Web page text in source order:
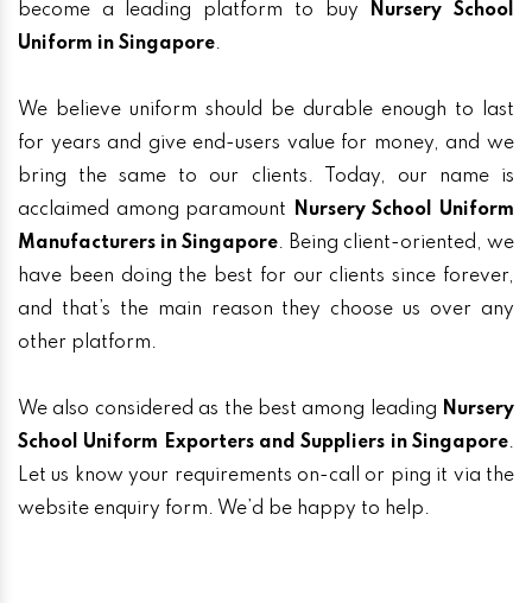
become a leading platform to buy
Nursery School
Uniform in Singapore.
We believe uniform should be durable enough to last
for years and give end-users value for money, and we
bring the same to our clients. Today, our name is
acclaimed among paramount
Nursery School Uniform
Manufacturers in Singapore. Being client-oriented, we
have been doing the best for our clients since forever,
and that’s the main reason they choose us over any
other platform.
We also considered as the best among leading Nursery
School Uniform Exporters and Suppliers in Singapore.
Let us know your requirements on-call or ping it via the
website enquiry form. We’d be happy to help.